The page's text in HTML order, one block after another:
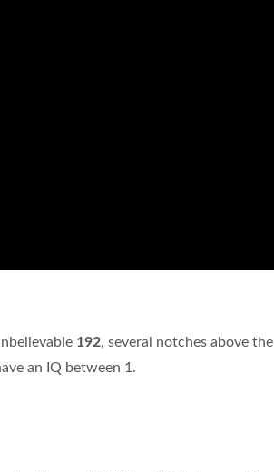
192, several notches above the
an IQ between 1.